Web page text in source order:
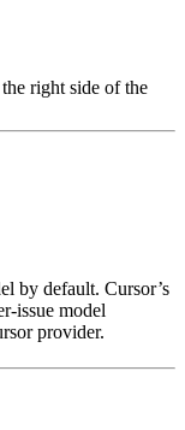
right side of the
by default. Cursor’s
issue model
provider.